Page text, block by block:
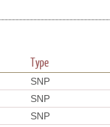
Type
SNP
SNP
SNP